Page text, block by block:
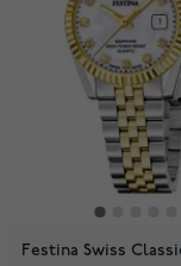
Festina Swiss